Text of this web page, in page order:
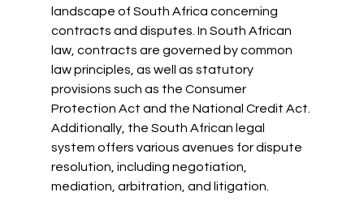
landscape of South Africa concerning
contracts and disputes. In South African
law, contracts are governed by common
law principles, as well as statutory
provisions such as the Consumer
Protection Act and the National Credit Act.
Additionally, the South African legal
system offers various avenues for dispute
resolution, including negotiation,
mediation, arbitration, and litigation.